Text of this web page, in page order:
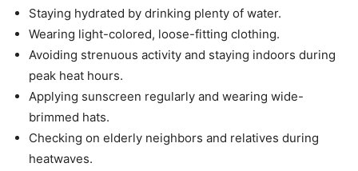
Staying hydrated by drinking plenty of water.
Wearing light-colored, loose-fitting clothing.
Avoiding strenuous activity and staying indoors during
peak heat hours.
Applying sunscreen regularly and wearing wide-
brimmed hats.
Checking on elderly neighbors and relatives during
heatwaves.